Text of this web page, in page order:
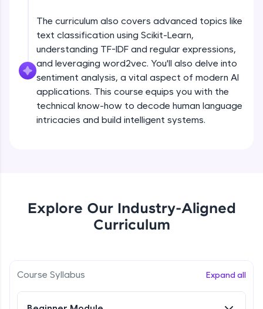
A free online compiler supporting 20+
programming languages with auto-complete,
debugging, and AI-powered code generation—
all in the cloud!
Try Now
Leaderboard
Climb the leaderboard as you earn Geekoins by
more you win!
The curriculum also covers advanced topics like
text classification using Scikit-Learn,
understanding TF-IDF and regular expressions,
and leveraging word2vec. You'll also delve into
sentiment analysis, a vital aspect of modern AI
applications. This course equips you with the
technical know-how to decode human language
intricacies and build intelligent systems.
Explore Our Industry-Aligned
Curriculum
Course Syllabus Expand all
NOW PLAYING What is NLP?
Beginner Module